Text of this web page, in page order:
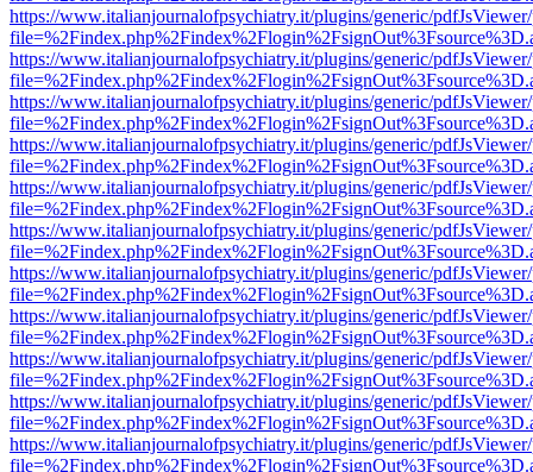
https://www.italianjournalofpsychiatry.it/plugins/generic/
https://www.italianjournalofpsychiatry.it/plugins/generic/
https://www.italianjournalofpsychiatry.it/plugins/generic/
https://www.italianjournalofpsychiatry.it/plugins/generic/
https://www.italianjournalofpsychiatry.it/plugins/generic/
https://www.italianjournalofpsychiatry.it/plugins/generic/
https://www.italianjournalofpsychiatry.it/plugins/generic/
https://www.italianjournalofpsychiatry.it/plugins/generic/
https://www.italianjournalofpsychiatry.it/plugins/generic/
https://www.italianjournalofpsychiatry.it/plugins/generic/
https://www.italianjournalofpsychiatry.it/plugins/generic/